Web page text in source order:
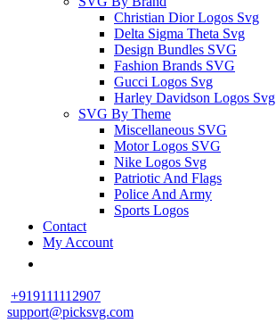
Christian Dior Logos Svg
Delta Sigma Theta Svg
Design Bundles SVG
Fashion Brands SVG
Gucci Logos Svg
Harley Davidson Logos Svg
SVG By Theme
Miscellaneous SVG
Motor Logos SVG
Nike Logos Svg
Patriotic And Flags
Police And Army
Sports Logos
Contact
My Account
+919111112907
support@picksvg.com